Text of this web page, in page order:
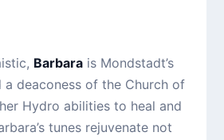
Barbara is Mondstadt’s
a deaconess of the Church of
Hydro abilities to heal and
tunes rejuvenate not